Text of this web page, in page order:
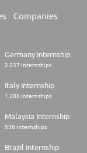
Companies
Germany Internship
2.237 internships
Italy Internship
1.208 internships
Malaysia Internship
536 internships
Brazil Internship